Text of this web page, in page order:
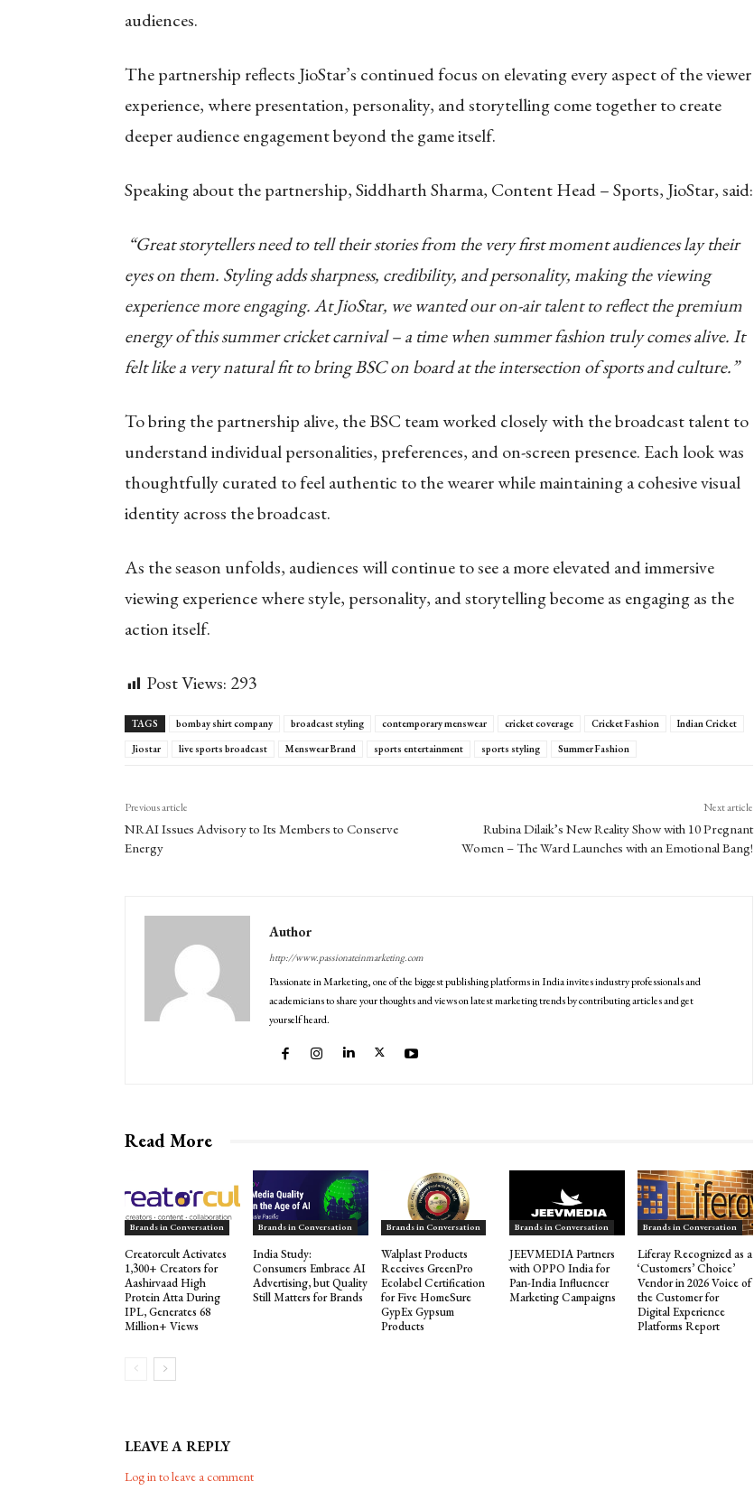
audiences.
The partnership reflects JioStar’s continued focus on elevating every aspect of the viewer
experience, where presentation, personality, and storytelling come together to create
deeper audience engagement beyond the game itself.
Speaking about the partnership, Siddharth Sharma, Content Head – Sports, JioStar, said:
“Great storytellers need to tell their stories from the very first moment audiences lay their
eyes on them. Styling adds sharpness, credibility, and personality, making the viewing
experience more engaging. At JioStar, we wanted our on-air talent to reflect the premium
energy of this summer cricket carnival – a time when summer fashion truly comes alive. It
felt like a very natural fit to bring BSC on board at the intersection of sports and culture.”
To bring the partnership alive, the BSC team worked closely with the broadcast talent to
understand individual personalities, preferences, and on-screen presence. Each look was
thoughtfully curated to feel authentic to the wearer while maintaining a cohesive visual
identity across the broadcast.
As the season unfolds, audiences will continue to see a more elevated and immersive
viewing experience where style, personality, and storytelling become as engaging as the
action itself.
Post Views: 293
TAGS bombay shirt company broadcast styling contemporary menswear cricket coverage Cricket Fashion
Indian Cricket
Jiostar
live sports broadcast Menswear Brand sports entertainment sports styling Summer Fashion
Previous article
NRAI Issues Advisory to Its Members to Conserve
Energy
Next article
Rubina Dilaik’s New Reality Show with 10 Pregnant
Women – The Ward Launches with an Emotional Bang!
Author
http://www.passionateinmarketing.com
Passionate in Marketing, one of the biggest publishing platforms in India invites industry professionals and
academicians to share your thoughts and views on latest marketing trends by contributing articles and get
yourself heard.
Read More
Brands in Conversation
Creatorcult Activates
1,300+ Creators for
Aashirvaad High
Protein Atta During
IPL, Generates 68
Million+ Views
Brands in Conversation
India Study:
Consumers Embrace AI
Advertising, but Quality
Still Matters for Brands
Brands in Conversation
Walplast Products
Receives GreenPro
Ecolabel Certification
for Five HomeSure
GypEx Gypsum
Products
Brands in Conversation
JEEVMEDIA Partners
with OPPO India for
Pan-India Influencer
Marketing Campaigns
Brands in Conversation
Liferay Recognized as a
‘Customers’ Choice’
Vendor in 2026 Voice of
the Customer for
Digital Experience
Platforms Report
LEAVE A REPLY
Log in to leave a comment